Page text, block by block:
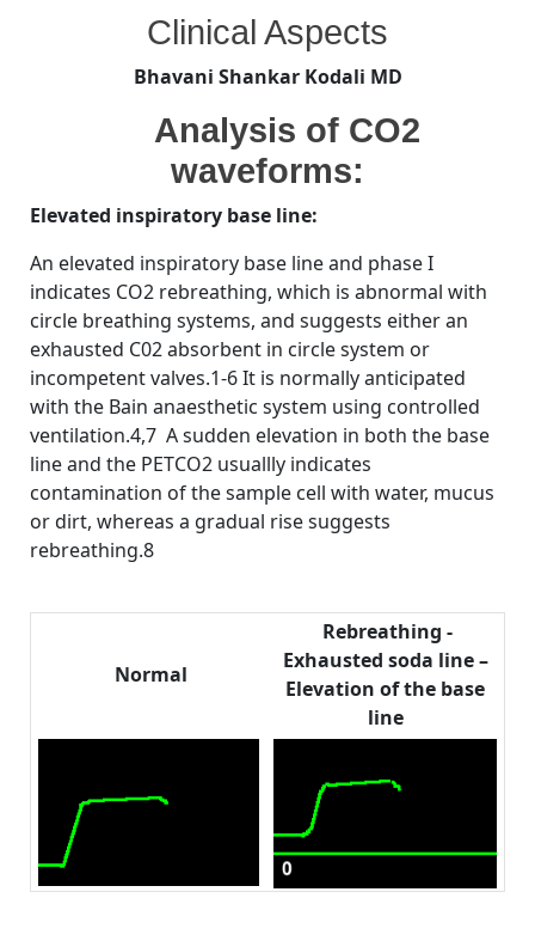
November 5, 2008
Bhavani Shankar Kodali MD
Analysis
CO2
Clinical Aspects
Bhavani Shankar Kodali MD
Analysis of CO2
waveforms:
Elevated inspiratory base line:
An elevated inspiratory base line and phase I
indicates CO2 rebreathing, which is abnormal with
circle breathing systems, and suggests either an
exhausted C02 absorbent in circle system or
incompetent valves.1-6 It is normally anticipated
with the Bain anaesthetic system using controlled
ventilation.4,7 A sudden elevation in both the base
line and the PETCO2 usuallly indicates
contamination of the sample cell with water, mucus
or dirt, whereas a gradual rise suggests
rebreathing.8
Normal
Rebreathing -
Exhausted soda line –
Elevation of the base
line